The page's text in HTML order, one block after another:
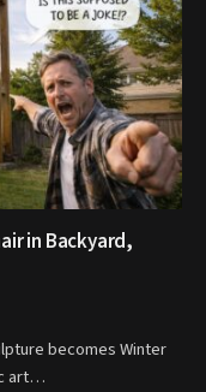
in Backyard,
becomes Winter
art…